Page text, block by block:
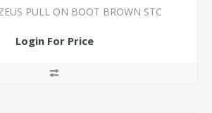
PULL ON BOOT BROWN STC
Login For Price